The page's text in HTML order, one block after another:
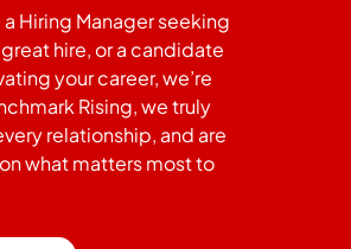
Hiring Manager seeking
hire, or a candidate
your career, we’re
Rising, we truly
relationship, and are
what matters most to